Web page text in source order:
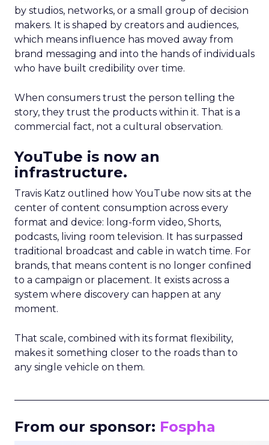
by studios, networks, or a small group of decision
makers. It is shaped by creators and audiences,
which means influence has moved away from
brand messaging and into the hands of individuals
who have built credibility over time.
When consumers trust the person telling the
story, they trust the products within it. That is a
commercial fact, not a cultural observation.
YouTube is now an
infrastructure.
Travis Katz outlined how YouTube now sits at the
center of content consumption across every
format and device: long-form video, Shorts,
podcasts, living room television. It has surpassed
traditional broadcast and cable in watch time. For
brands, that means content is no longer confined
to a campaign or placement. It exists across a
system where discovery can happen at any
moment.
That scale, combined with its format flexibility,
makes it something closer to the roads than to
any single vehicle on them.
From our sponsor: Fospha